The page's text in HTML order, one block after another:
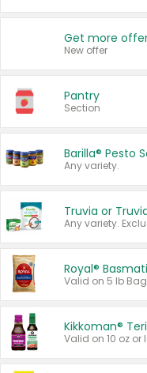
New offer
Pantry
Section
Barilla® Pesto
Any variety.
Truvia or
Any variety.
Royal®
Valid on 5 lb
Kikkoman®